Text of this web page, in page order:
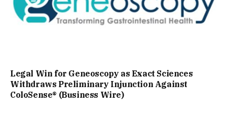
Legal Win for Geneoscopy as Exact Sciences
Withdraws Preliminary Injunction Against
ColoSense® (Business Wire)